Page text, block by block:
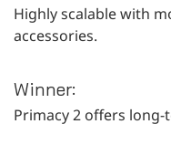
Highly scalable with
accessories.
Winner:
Primacy 2 offers